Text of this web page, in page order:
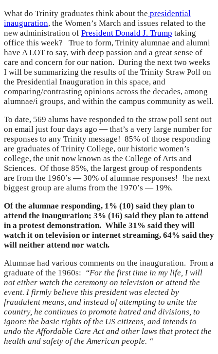
What do Trinity graduates think about the presidential
inauguration, the Women’s March and issues related to the
new administration of President Donald J. Trump taking
office this week? True to form, Trinity alumnae and alumni
have A LOT to say, with deep passion and a great sense of
care and concern for our nation. During the next two weeks
I will be summarizing the results of the Trinity Straw Poll on
the Presidential Inauguration in this space, and
comparing/contrasting opinions across the decades, among
alumnae/i groups, and within the campus community as well.
To date, 569 alums have responded to the straw poll sent out
on email just four days ago — that’s a very large number for
responses to any Trinity message! 85% of those responding
are graduates of Trinity College, our historic women’s
college, the unit now known as the College of Arts and
Sciences. Of those 85%, the largest group of respondents
are from the 1960’s — 30% of alumnae responses! !he next
biggest group are alums from the 1970’s — 19%.
Of the alumnae responding, 1% (10) said they plan to
attend the inauguration; 3% (16) said they plan to attend
in a protest demonstration. While 31% said they will
watch it on television or internet streaming, 64% said they
will neither attend nor watch.
Alumnae had various comments on the inauguration. From a
graduate of the 1960s: “For the first time in my life, I will
not either watch the ceremony on television or attend the
event. I firmly believe this president was elected by
fraudulent means, and instead of attempting to unite the
country, he continues to promote hatred and divisions, to
ignore the basic rights of the US citizens, and intends to
undo the Affordable Care Act and other laws that protect the
health and safety of the American people. “